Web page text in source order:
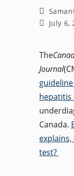
Post
author:
PostJuly 6,
The
Journal
hepatitis
Canada.
test?